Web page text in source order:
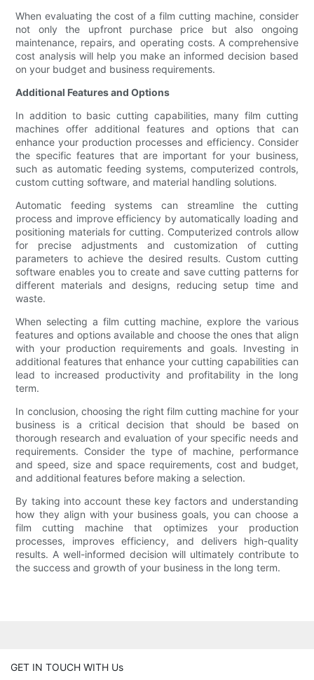
When evaluating the cost of a film cutting machine, consider
not only the upfront purchase price but also ongoing
maintenance, repairs, and operating costs. A comprehensive
cost analysis will help you make an informed decision based
on your budget and business requirements.
Additional Features and Options
In addition to basic cutting capabilities, many film cutting
machines offer additional features and options that can
enhance your production processes and efficiency. Consider
the specific features that are important for your business,
such as automatic feeding systems, computerized controls,
custom cutting software, and material handling solutions.
Automatic feeding systems can streamline the cutting
process and improve efficiency by automatically loading and
positioning materials for cutting. Computerized controls allow
for precise adjustments and customization of cutting
parameters to achieve the desired results. Custom cutting
software enables you to create and save cutting patterns for
different materials and designs, reducing setup time and
waste.
When selecting a film cutting machine, explore the various
features and options available and choose the ones that align
with your production requirements and goals. Investing in
additional features that enhance your cutting capabilities can
lead to increased productivity and profitability in the long
term.
In conclusion, choosing the right film cutting machine for your
business is a critical decision that should be based on
thorough research and evaluation of your specific needs and
requirements. Consider the type of machine, performance
and speed, size and space requirements, cost and budget,
and additional features before making a selection.
By taking into account these key factors and understanding
how they align with your business goals, you can choose a
film cutting machine that optimizes your production
processes, improves efficiency, and delivers high-quality
results. A well-informed decision will ultimately contribute to
the success and growth of your business in the long term.
GET IN TOUCH WITH Us